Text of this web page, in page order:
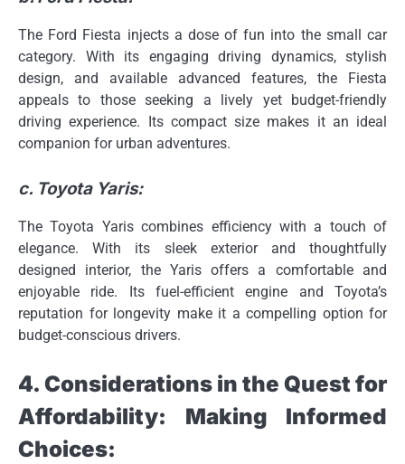
The Ford Fiesta injects a dose of fun into the small car
category. With its engaging driving dynamics, stylish
design, and available advanced features, the Fiesta
appeals to those seeking a lively yet budget-friendly
driving experience. Its compact size makes it an ideal
companion for urban adventures.
c. Toyota Yaris:
The Toyota Yaris combines efficiency with a touch of
elegance. With its sleek exterior and thoughtfully
designed interior, the Yaris offers a comfortable and
enjoyable ride. Its fuel-efficient engine and Toyota’s
reputation for longevity make it a compelling option for
budget-conscious drivers.
4. Considerations in the Quest for
Affordability: Making Informed
Choices: